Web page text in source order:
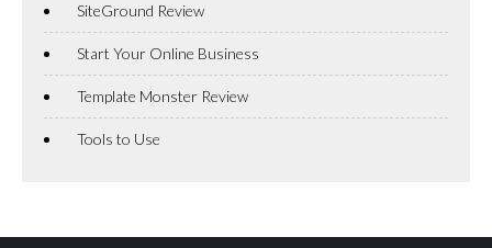
SiteGround Review
Start Your Online Business
Template Monster Review
Tools to Use